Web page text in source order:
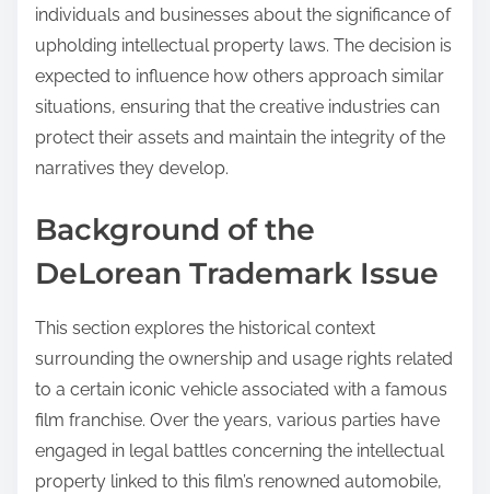
individuals and businesses about the significance of
upholding intellectual property laws. The decision is
expected to influence how others approach similar
situations, ensuring that the creative industries can
protect their assets and maintain the integrity of the
narratives they develop.
Background of the
DeLorean Trademark Issue
This section explores the historical context
surrounding the ownership and usage rights related
to a certain iconic vehicle associated with a famous
film franchise. Over the years, various parties have
engaged in legal battles concerning the intellectual
property linked to this film’s renowned automobile,